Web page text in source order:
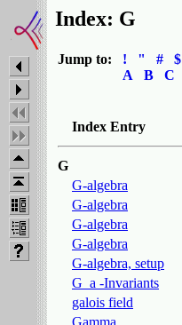
Index: G
Jump to: ! " # $
A
B C
Index Entry
G
G-algebra
G-algebra
G-algebra
G-algebra
G-algebra, setup
G_a -Invariants
galois field
Gamma